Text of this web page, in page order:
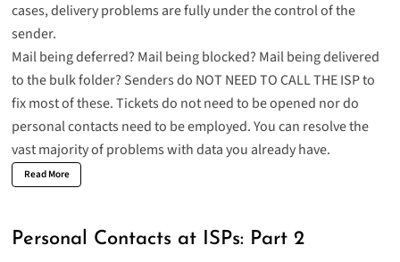
cases, delivery problems are fully under the control of the
sender.
Mail being deferred? Mail being blocked? Mail being delivered
to the bulk folder? Senders do NOT NEED TO CALL THE ISP to
fix most of these. Tickets do not need to be opened nor do
personal contacts need to be employed. You can resolve the
vast majority of problems with data you already have.
Read More
Personal Contacts at ISPs: Part 2